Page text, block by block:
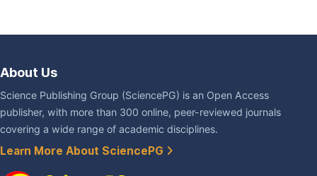
About Us
Science Publishing Group (SciencePG) is an Open Access
publisher, with more than 300 online, peer-reviewed journals
covering a wide range of academic disciplines.
Learn More About SciencePG